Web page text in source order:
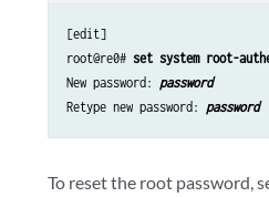
[edit]
root@re0# set system root-
New password: password
Retype new password: password
To reset the root password,